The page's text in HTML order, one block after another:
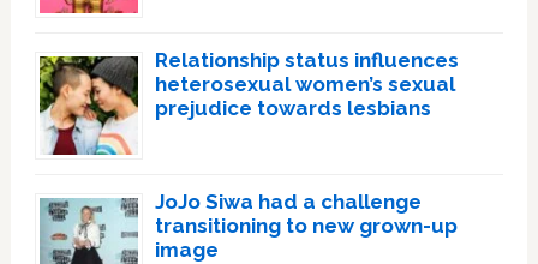
Relationship status influences
heterosexual women’s sexual
prejudice towards lesbians
JoJo Siwa had a challenge
transitioning to new grown-up
image